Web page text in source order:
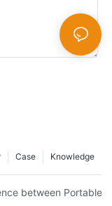
Knowledge
Case
in Different
between Portable